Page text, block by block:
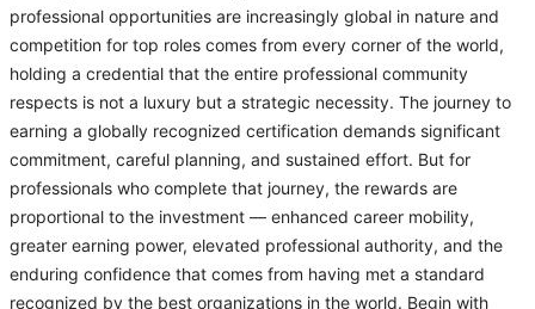
professional opportunities are increasingly global in nature and
competition for top roles comes from every corner of the world,
holding a credential that the entire professional community
respects is not a luxury but a strategic necessity. The journey to
earning a globally recognized certification demands significant
commitment, careful planning, and sustained effort. But for
professionals who complete that journey, the rewards are
proportional to the investment — enhanced career mobility,
greater earning power, elevated professional authority, and the
enduring confidence that comes from having met a standard
recognized by the best organizations in the world. Begin with